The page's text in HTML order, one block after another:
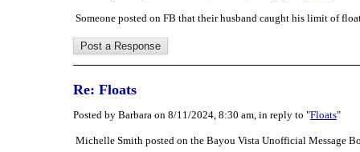
Someone posted on FB that their husband caught his limit of
Re: Floats
Posted by Barbara on 8/11/2024, 8:30 am, in reply to "Floats"
Michelle Smith posted on the Bayou Vista Unofficial Message